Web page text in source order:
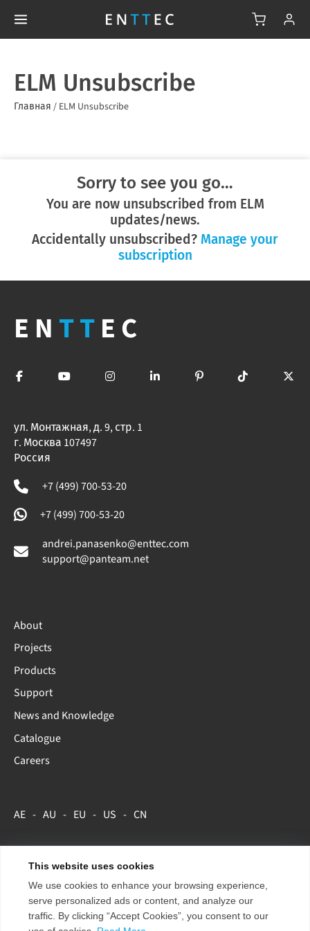
ELM Unsubscribe
Главная / ELM Unsubscribe
Sorry to see you go…
You are now unsubscribed from ELM
updates/news.
Accidentally unsubscribed? Manage your
subscription
This website uses cookies
We use cookies to enhance your browsing experience,
serve personalized ads or content, and analyze our
traffic. By clicking “Accept Cookies”, you consent to our
EN TTEC
ул. Монтажная, д. 9, стр. 1
г. Москва 107497
Россия
+7 (499) 700-53-20
+7 (499) 700-53-20
andrei.panasenko@enttec.com
support@panteam.net
About
Projects
Products
Support
News and Knowledge
Catalogue
Careers
AE AU EU US CN
Copyright 2026 ENTTEC.
Store Policy
Privacy Policy